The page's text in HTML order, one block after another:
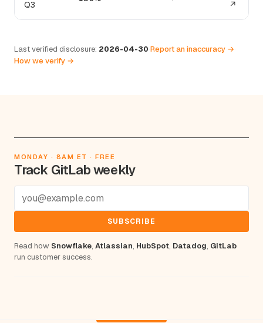
Q3
↗
Last verified disclosure: 2026-04-30·Report an inaccuracy →·
How we verify →
MONDAY · 8AM ET · FREE
Track GitLab weekly
SUBSCRIBE
Read how Snowflake, Atlassian, HubSpot, Datadog, GitLab
run customer success.